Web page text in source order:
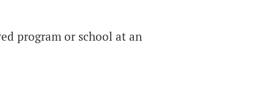
program or school at an